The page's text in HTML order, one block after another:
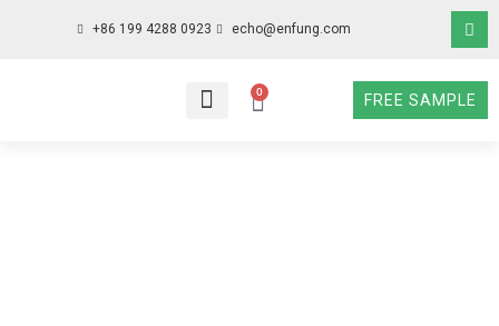
+86 199 4288 0923 echo@enfung.com
0
FREE SAMPLE